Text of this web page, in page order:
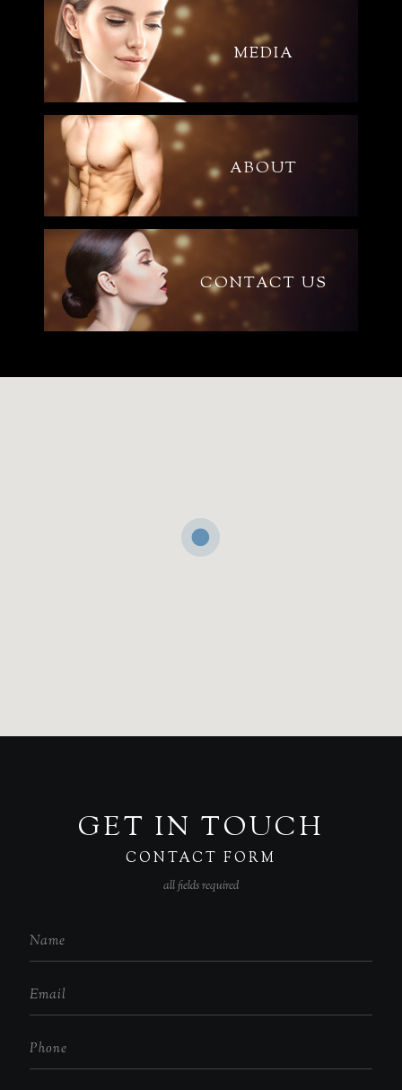
MEDIA
ABOUT
CONTACT US
GET IN TOUCH
CONTACT FORM
all fields required